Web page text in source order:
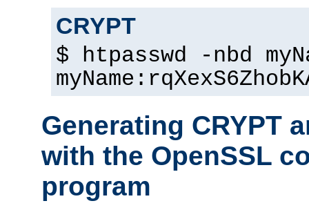
CRYPT
$ htpasswd -nbd
Generating CRYPT
with the OpenSSL
program